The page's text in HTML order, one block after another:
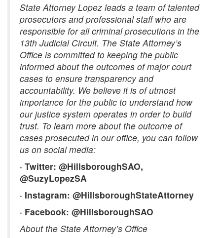
State Attorney Lopez leads a team of talented
prosecutors and professional staff who are
responsible for all criminal prosecutions in the
13th Judicial Circuit. The State Attorney’s
Office is committed to keeping the public
informed about the outcomes of major court
cases to ensure transparency and
accountability. We believe it is of utmost
importance for the public to understand how
our justice system operates in order to build
trust. To learn more about the outcome of
cases prosecuted in our office, you can follow
us on social media:
· Twitter: @HillsboroughSAO,
@SuzyLopezSA
· Instagram: @HillsboroughStateAttorney
· Facebook: @HillsboroughSAO
About the State Attorney’s Office